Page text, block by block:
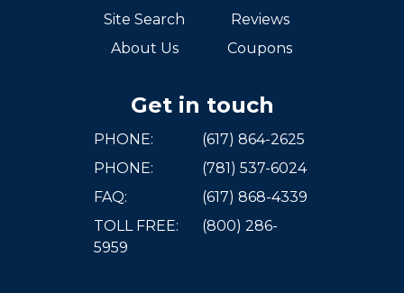
Site Search
About Us
Reviews
Coupons
Get in touch
PHONE:
(617) 864-2625
PHONE:
(781) 537-6024
FAQ:
(617) 868-4339
TOLL FREE:
(800) 286-
5959